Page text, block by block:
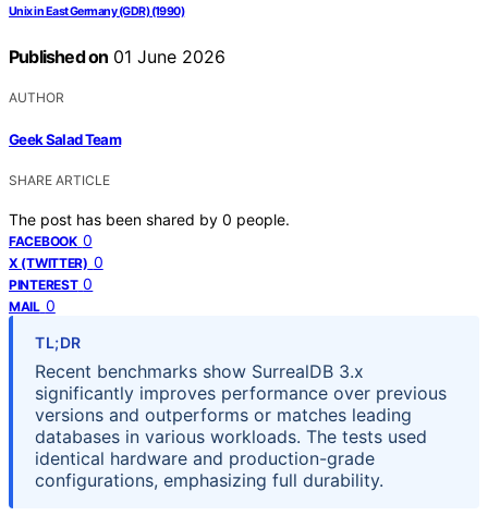
Unix in East Germany (GDR) (1990)
Published on 01 June 2026
AUTHOR
Geek Salad Team
SHARE ARTICLE
The post has been shared by 0 people.
FACEBOOK 0
X (TWITTER) 0
PINTEREST 0
MAIL 0
TL;DR
Recent benchmarks show SurrealDB 3.x
significantly improves performance over previous
versions and outperforms or matches leading
databases in various workloads. The tests used
identical hardware and production-grade
configurations, emphasizing full durability.